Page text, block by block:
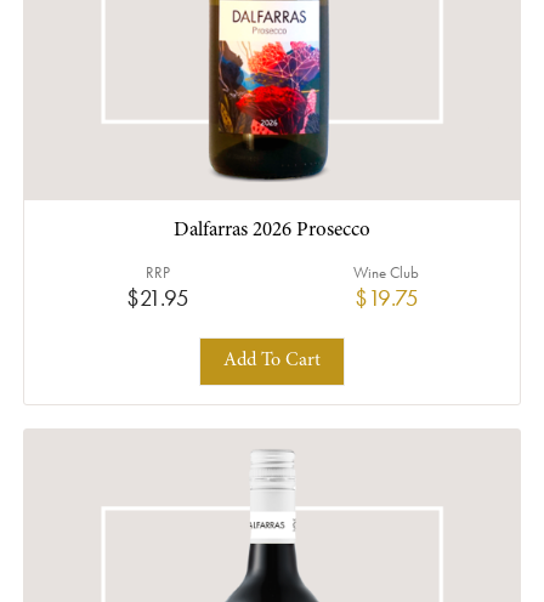
Dalfarras 2026 Prosecco
$21.95
RRP
$19.75
Wine Club
Add To Cart